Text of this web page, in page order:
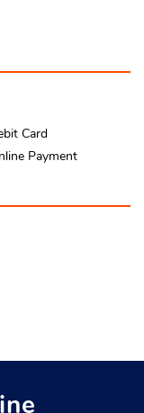
Card
Payment